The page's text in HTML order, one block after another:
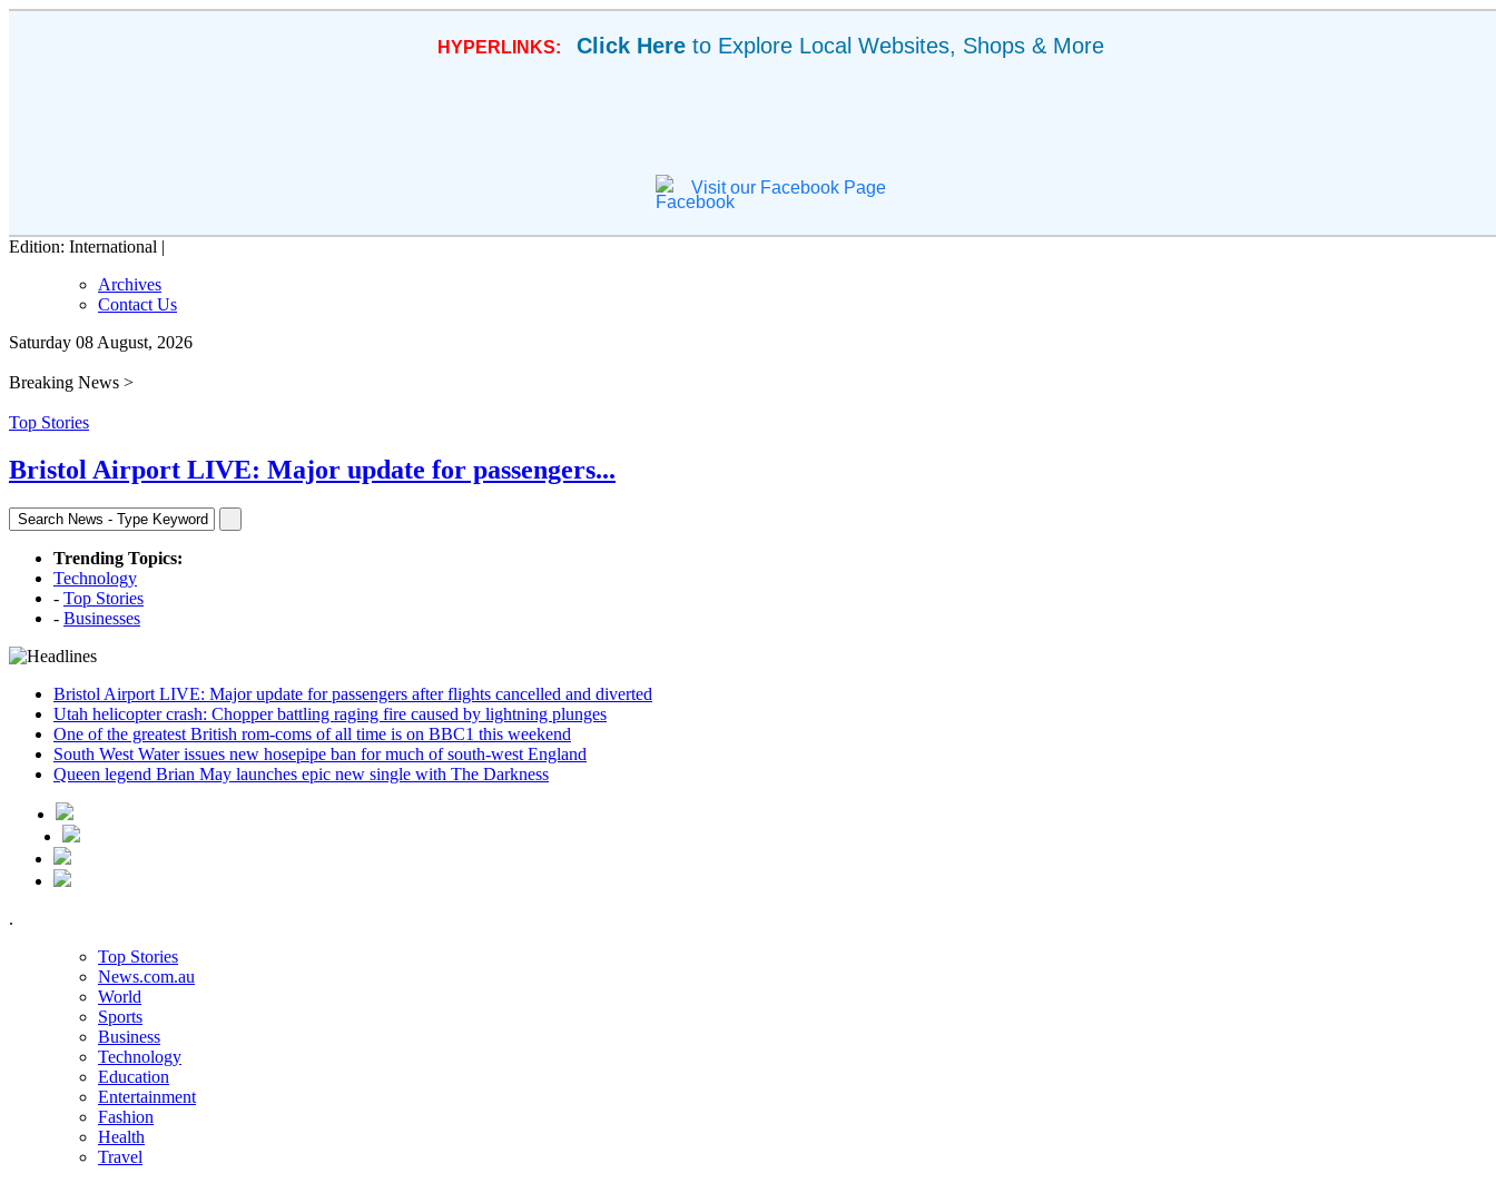
HYPERLINKS: Click Hereto Explore Local Websites, Shops & More
Visit our Facebook Page
Edition: International |
Archives
Contact Us
Saturday 08 August, 2026
Breaking News >
Top Stories
Bristol Airport LIVE: Major update for passengers...
Trending Topics:
Technology
- Top Stories
- Businesses
Bristol Airport LIVE: Major update for passengers after flights cancelled and diverted
Utah helicopter crash: Chopper battling raging fire caused by lightning plunges
One of the greatest British rom-coms of all time is on BBC1 this weekend
South West Water issues new hosepipe ban for much of south-west England
Queen legend Brian May launches epic new single with The Darkness
.
Top Stories
News.com.au
World
Sports
Business
Technology
Education
Entertainment
Fashion
Health
Travel